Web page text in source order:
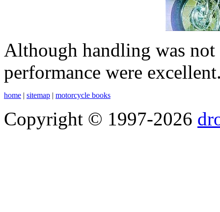
Although handling was
performance were
home | sitemap | motorcycle books
Copyright © 1997-2026